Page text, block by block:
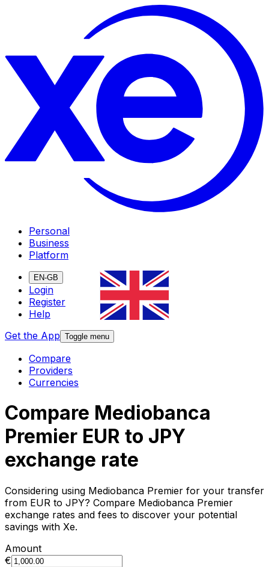
Personal
Business
Platform
EN-GB
Login
Register
Help
Get the App Toggle menu
Compare
Providers
Currencies
Compare Mediobanca
Premier EUR to JPY
exchange rate
Considering using Mediobanca Premier for your transfer
from EUR to JPY? Compare Mediobanca Premier
exchange rates and fees to discover your potential
savings with Xe.
Amount
€